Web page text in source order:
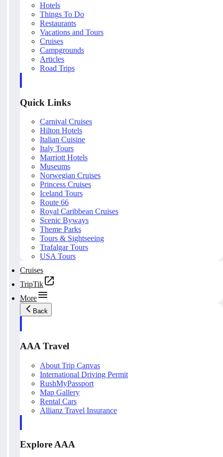
Hotels
Things To Do
Restaurants
Vacations and Tours
Cruises
Campgrounds
Articles
Road Trips
Quick Links
Carnival Cruises
Hilton Hotels
Italian Cuisine
Italy Tours
Marriott Hotels
Museums
Norwegian Cruises
Princess Cruises
Iceland Tours
Route 66
Royal Caribbean Cruises
Scenic Byways
Theme Parks
Tours & Sightseeing
Trafalgar Tours
USA Tours
Cruises
TripTik
More
Back
AAA Travel
About Trip Canvas
International Driving Permit
RushMyPassport
Map Gallery
Rental Cars
Allianz Travel Insurance
Explore AAA